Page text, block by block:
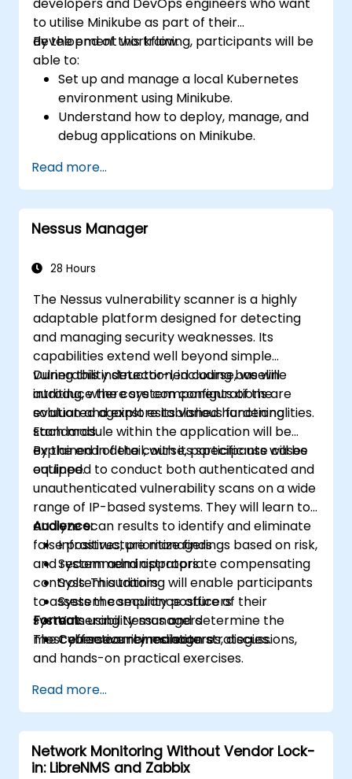
developers and DevOps engineers who want
to utilise Minikube as part of their
development workflow.
By the end of this training, participants will be
able to:
Set up and manage a local Kubernetes
environment using Minikube.
Understand how to deploy, manage, and
debug applications on Minikube.
integration and deployment pipelines.
Optimize their development process
using Minikube's advanced features.
Apply best practices for local Kubernetes
Read more...
Nessus Manager
28 Hours
The Nessus vulnerability scanner is a highly
adaptable platform designed for detecting
and managing security weaknesses. Its
capabilities extend well beyond simple
vulnerability detection, including baseline
auditing, where system configurations are
evaluated against established hardening
standards.
During this instructor-led course, we will
introduce the core components of the
solution and explore its various functionalities.
Each module within the application will be
explained in detail, with its specific use cases
outlined.
By the end of the course, participants will be
equipped to conduct both authenticated and
unauthenticated vulnerability scans on a wide
range of IP-based systems. They will learn to
analyze scan results to identify and eliminate
false positives, prioritize findings based on risk,
and recommend appropriate compensating
controls. This training will enable participants
to assess the security posture of their
systems using Nessus and determine the
most effective remediation strategies.
Audience:
Infrastructure managers
System administrators
System auditors
System compliance officers
Vulnerability managers
Cybersecurity managers
Format:
The course combines lectures, discussions,
and hands-on practical exercises.
Read more...
Network Monitoring Without Vendor Lock-
in: LibreNMS and Zabbix